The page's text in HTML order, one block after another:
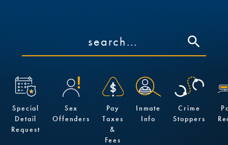
Special
Detail
Request
Sex
Offenders
Pay
Taxes
&
Fees
Inmate
Info
Crime
Stoppers